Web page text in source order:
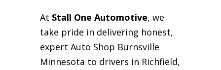
At Stall One Automotive, we
take pride in delivering honest,
expert Auto Shop Burnsville
Minnesota to drivers in Richfield,